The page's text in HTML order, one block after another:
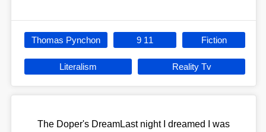
Thomas Pynchon 9 11 Fiction
Literalism Reality Tv
The Doper's DreamLast night I dreamed I was